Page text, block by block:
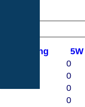
owling 5W
0
0
0
0